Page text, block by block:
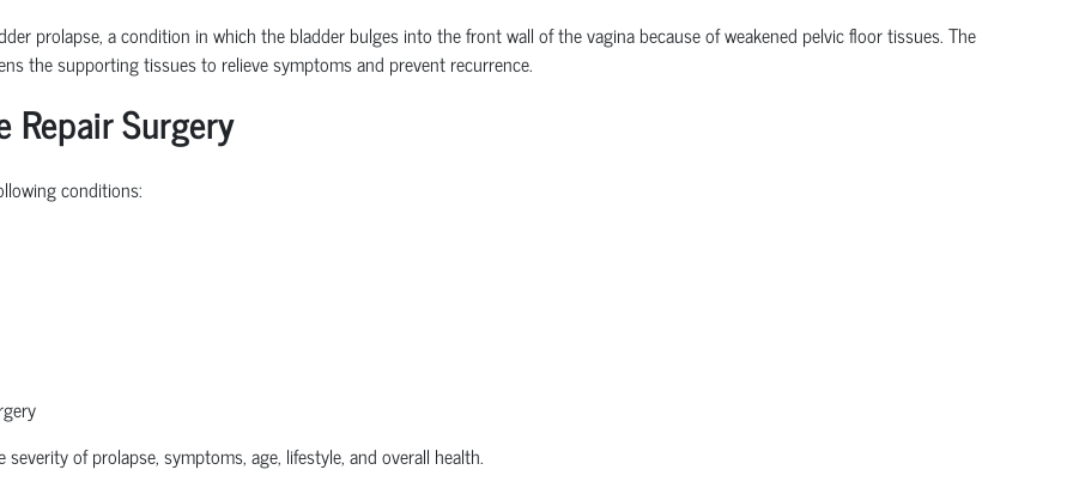
prolapse, a condition in which the bladder bulges into the front wall of the vagina because of weakened pelvic floor tissues. The
the supporting tissues to relieve symptoms and prevent recurrence.
Repair Surgery
conditions:
of prolapse, symptoms, age, lifestyle, and overall health.